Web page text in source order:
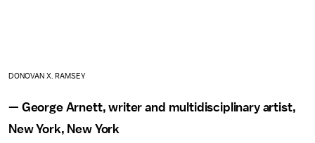
DONOVAN X. RAMSEY
— George Arnett, writer and multidisciplinary artist,
New York, New York